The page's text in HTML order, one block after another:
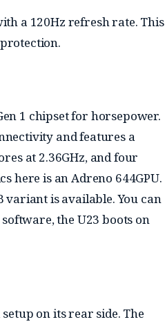
a 120Hz refresh rate. This
1 chipset for horsepower.
and features a
at 2.36GHz, and four
here is an Adreno 644GPU.
variant is available. You can
the U23 boots on
on its rear side. The